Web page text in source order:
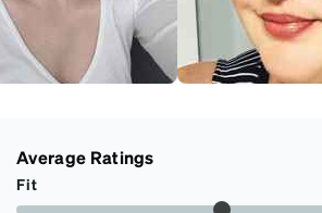
Average Ratings
Fit